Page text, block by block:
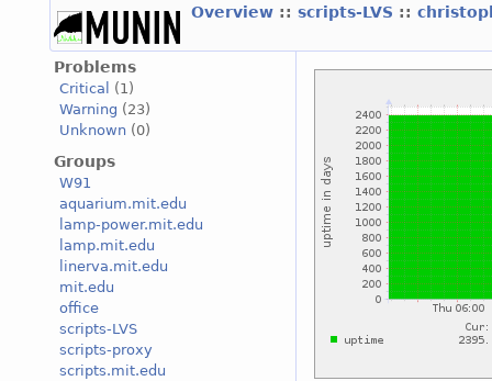
Overview :: scripts-LVS ::
Problems
Critical
(1)
Warning (23)
Unknown (0)
Groups
W91
aquarium.mit.edu
lamp-power.mit.edu
lamp.mit.edu
linerva.mit.edu
mit.edu
office
scripts-LVS
scripts-proxy
scripts.mit.edu